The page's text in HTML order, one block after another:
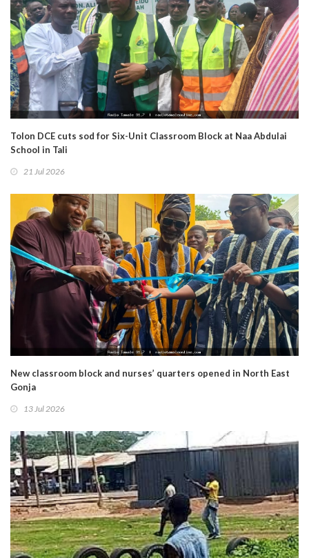
Tolon DCE cuts sod for Six-Unit Classroom Block at Naa Abdulai
School in Tali
21 Jul 2026
New classroom block and nurses’ quarters opened in North East
Gonja
13 Jul 2026